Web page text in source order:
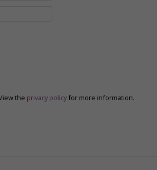
the privacy policy for more information.